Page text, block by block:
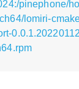
pinephone/
lomiri-